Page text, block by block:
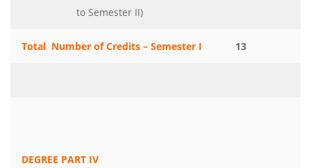
to Semester II)
Total Number of Credits – Semester I 13
DEGREE PART IV